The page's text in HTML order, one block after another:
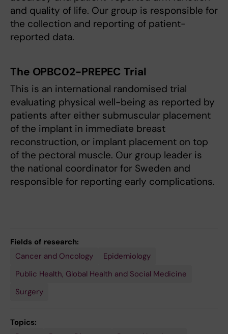
and quality of life. Our group is responsible for
the collection and reporting of patient-
reported data.
The OPBC02-PREPEC Trial
This is an international randomised trial
evaluating physical well-being as reported by
patients after either submuscular placement
of the implant in immediate breast
reconstruction, or implant placement on top
of the pectoral muscle. Our group leader is
the national coordinator for Sweden and
responsible for reporting early complications.
Fields of research:
Cancer and Oncology
Epidemiology
Public Health, Global Health and Social Medicine
Surgery
Topics: